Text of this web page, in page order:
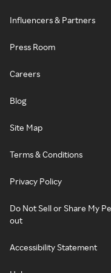
Influencers & Partners
Press Room
Careers
Blog
Site Map
Terms & Conditions
Privacy Policy
Do Not Sell or Share My
out
Accessibility Statement